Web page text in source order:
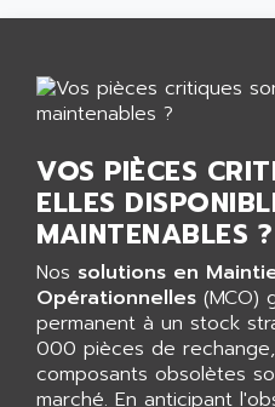
ADVANTYS
VT5000
VT
VSPA1
FERROMATIK PMC
VT100
LCA
CNC ALPHA
SMART TOUCH
AERMEC
AERO - SHARP
AEROSEC
AEROTECH
AES
AESYS
AEV
AFAG
AFDI
VOS PIÈCES
ELLES
MAINTENABLES ?
Nos solutions en
Opérationnelles (MCO)
permanent à un stock
000 pièces de
composants obsolètes
marché. En anticipant